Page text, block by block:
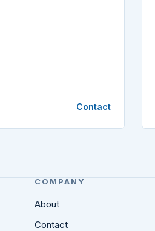
Contact
COMPANY
About
Contact